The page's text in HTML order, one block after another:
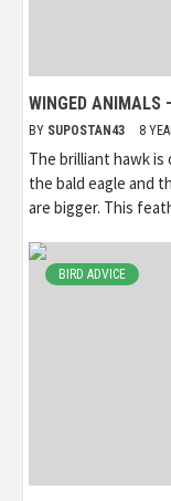
WINGED ANIMALS
BY SUPOSTAN43 8
The brilliant hawk
the bald eagle and
are bigger. This
BIRD ADVICE